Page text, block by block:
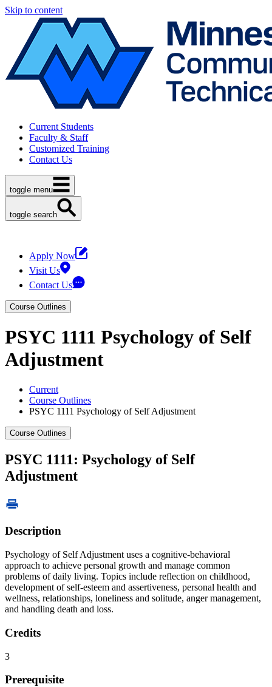
Skip to content
Current Students
Faculty & Staff
Customized Training
Contact Us
toggle menu
toggle search
Apply Now
Visit Us
Contact Us
Course Outlines
PSYC 1111 Psychology of Self
Adjustment
Current
Course Outlines
PSYC 1111 Psychology of Self Adjustment
Course Outlines
PSYC 1111: Psychology of Self
Adjustment
Description
Psychology of Self Adjustment uses a cognitive-behavioral
approach to achieve personal growth and manage common
problems of daily living. Topics include reflection on childhood,
development of self-esteem and assertiveness, personal health and
wellness, relationships, loneliness and solitude, anger management,
and handling death and loss.
Credits
3
Prerequisite